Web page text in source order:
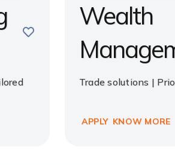
save
Wealth
Trade solutions |
APPLY KNOW MORE